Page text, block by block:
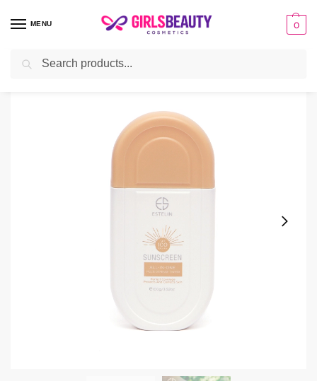
MENU 0
Home sunscreen / Estelin Tinted Sunscreen SPF 100 – 100g